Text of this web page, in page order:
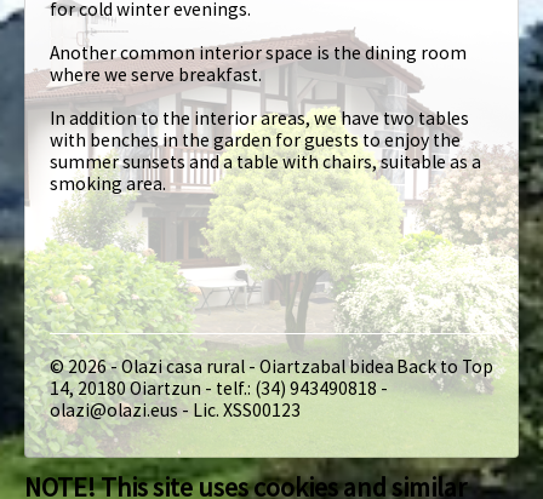
for cold winter evenings.
Another common interior space is the dining room
where we serve breakfast.
In addition to the interior areas, we have two tables
with benches in the garden for guests to enjoy the
summer sunsets and a table with chairs, suitable as a
smoking area.
Back to Top
© 2026 - Olazi casa rural - Oiartzabal bidea
14, 20180 Oiartzun - telf.: (34) 943490818 -
olazi@olazi.eus - Lic. XSS00123
NOTE! This site uses cookies and similar